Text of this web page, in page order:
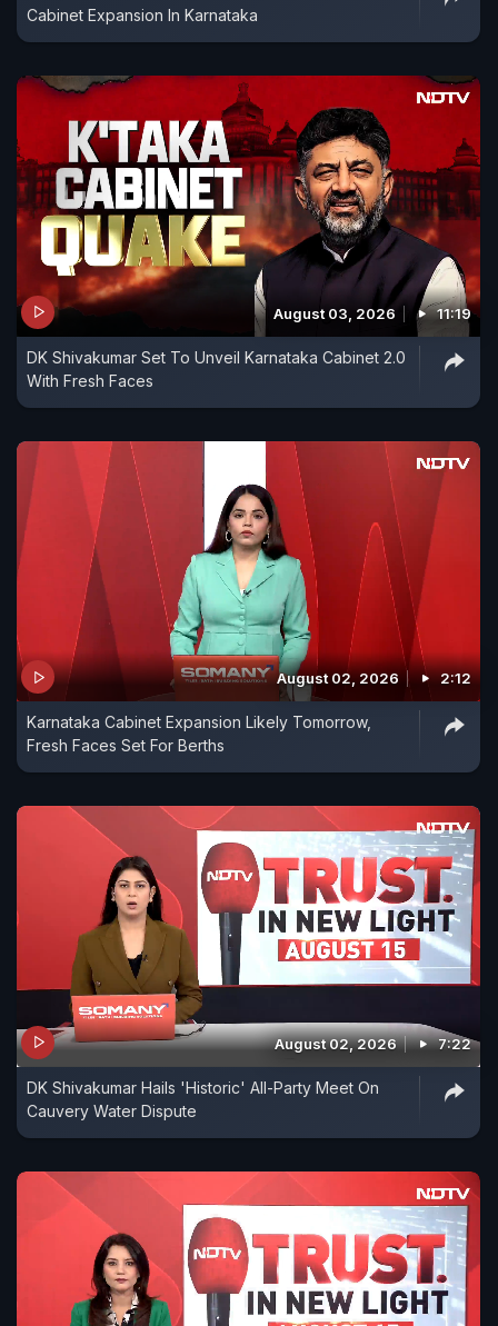
Cabinet Expansion In Karnataka
August 03, 2026 11:19
DK Shivakumar Set To Unveil Karnataka Cabinet 2.0
With Fresh Faces
August 02, 2026 2:12
Karnataka Cabinet Expansion Likely Tomorrow,
Fresh Faces Set For Berths
August 02, 2026 7:22
DK Shivakumar Hails 'Historic' All-Party Meet On
Cauvery Water Dispute